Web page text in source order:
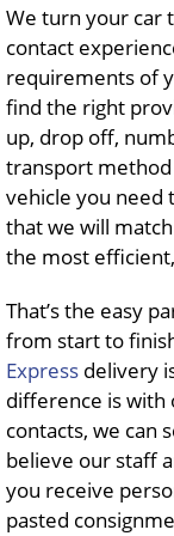
We turn your car
contact
requirements of
find the right
up, drop off,
transport
vehicle you need
that we will
the most
That’s the easy
from start to
Express delivery
difference is with
contacts, we can
believe our staff
you receive
pasted